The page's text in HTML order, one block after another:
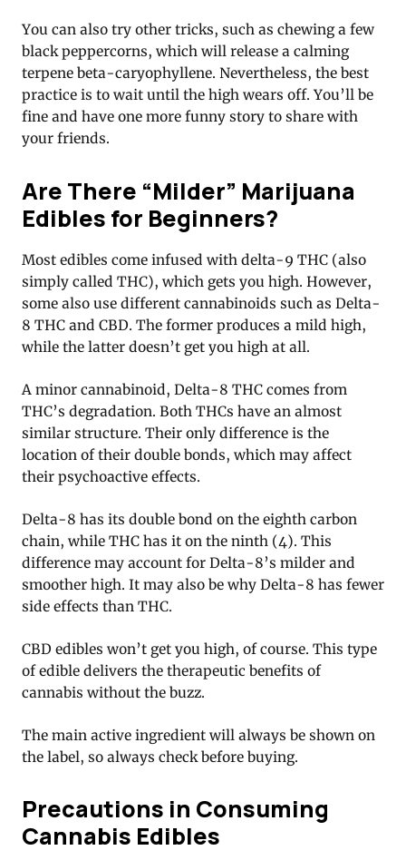
You can also try other tricks, such as chewing a few
black peppercorns, which will release a calming
terpene beta-caryophyllene. Nevertheless, the best
practice is to wait until the high wears off. You’ll be
fine and have one more funny story to share with
your friends.
Are There “Milder” Marijuana
Edibles for Beginners?
Most edibles come infused with delta-9 THC (also
simply called THC), which gets you high. However,
some also use different cannabinoids such as Delta-
8 THC and CBD. The former produces a mild high,
while the latter doesn’t get you high at all.
A minor cannabinoid, Delta-8 THC comes from
THC’s degradation. Both THCs have an almost
similar structure. Their only difference is the
location of their double bonds, which may affect
their psychoactive effects.
Delta-8 has its double bond on the eighth carbon
chain, while THC has it on the ninth (4). This
difference may account for Delta-8’s milder and
smoother high. It may also be why Delta-8 has fewer
side effects than THC.
CBD edibles won’t get you high, of course. This type
of edible delivers the therapeutic benefits of
cannabis without the buzz.
The main active ingredient will always be shown on
the label, so always check before buying.
Precautions in Consuming
Cannabis Edibles